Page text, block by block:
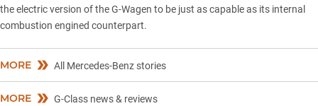
the electric version of the G-Wagen to be just as capable as its internal
combustion engined counterpart.
MORE All Mercedes-Benz stories
MORE G-Class news & reviews